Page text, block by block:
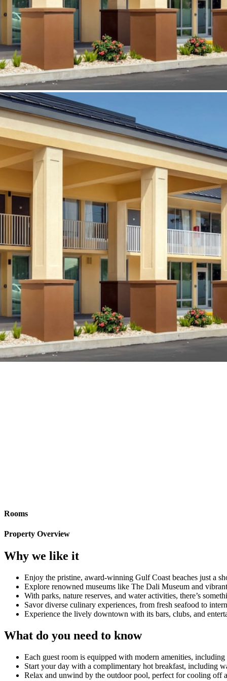
Rooms
Property Overview
Why we like it
Enjoy the pristine, award-winning Gulf Coast beaches just a
Explore renowned museums like The Dali Museum and
With parks, nature reserves, and water activities, there’s
Savor diverse culinary experiences, from fresh seafood to
Experience the lively downtown with its bars, clubs, and
What do you need to know
Each guest room is equipped with modern amenities,
Start your day with a complimentary hot breakfast, including
Relax and unwind by the outdoor pool, perfect for cooling off